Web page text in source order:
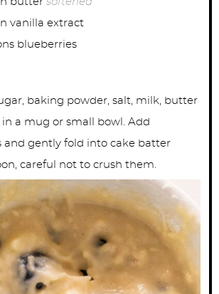
vanilla extract
blueberries
baking powder, salt, milk, butter
a mug or small bowl. Add
and gently fold into cake batter
careful not to crush them.